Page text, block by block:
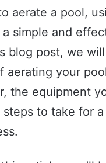
aerate a pool,
a simple and
blog post, we
aerating your
the equipment
to take for